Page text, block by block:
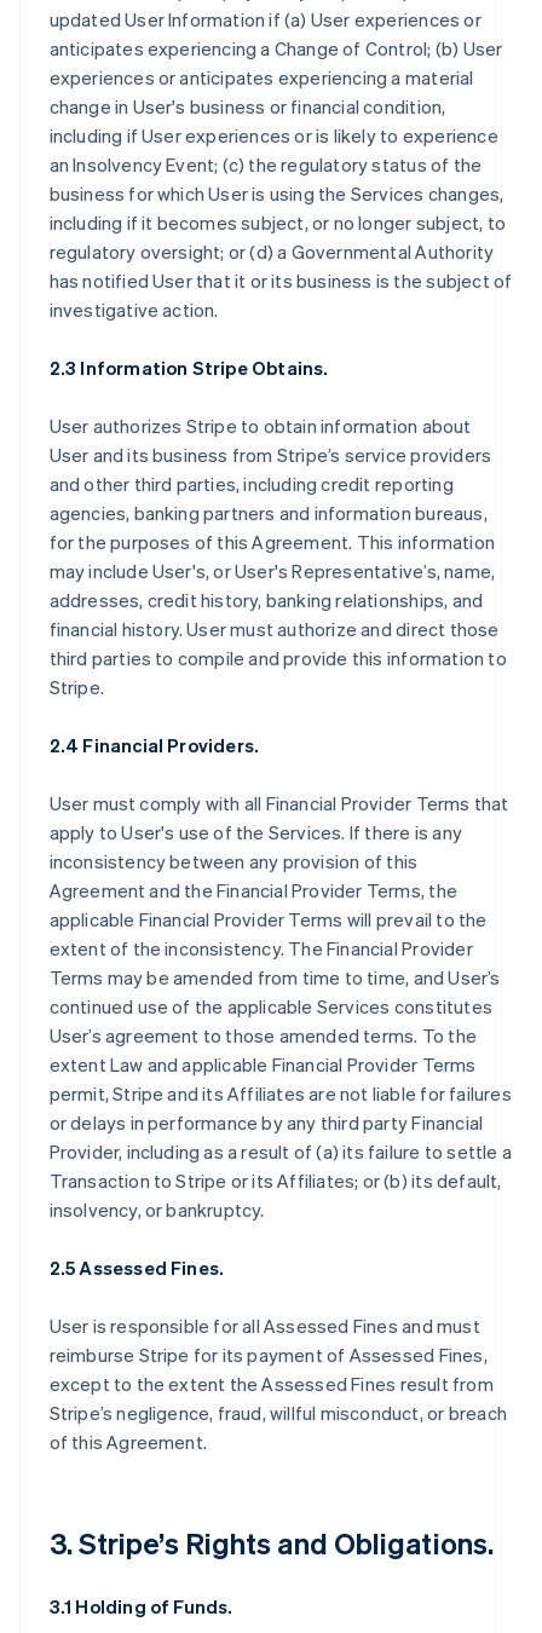
updated User Information if (a) User experiences or
anticipates experiencing a Change of Control; (b) User
experiences or anticipates experiencing a material
change in User's business or financial condition,
including if User experiences or is likely to experience
an Insolvency Event; (c) the regulatory status of the
business for which User is using the Services changes,
including if it becomes subject, or no longer subject, to
regulatory oversight; or (d) a Governmental Authority
has notified User that it or its business is the subject of
investigative action.
2.3 Information Stripe Obtains.
User authorizes Stripe to obtain information about
User and its business from Stripe’s service providers
and other third parties, including credit reporting
agencies, banking partners and information bureaus,
for the purposes of this Agreement. This information
may include User's, or User's Representative’s, name,
addresses, credit history, banking relationships, and
financial history. User must authorize and direct those
third parties to compile and provide this information to
Stripe.
2.4 Financial Providers.
User must comply with all Financial Provider Terms that
apply to User's use of the Services. If there is any
inconsistency between any provision of this
Agreement and the Financial Provider Terms, the
applicable Financial Provider Terms will prevail to the
extent of the inconsistency. The Financial Provider
Terms may be amended from time to time, and User’s
continued use of the applicable Services constitutes
User’s agreement to those amended terms. To the
extent Law and applicable Financial Provider Terms
permit, Stripe and its Affiliates are not liable for failures
or delays in performance by any third party Financial
Provider, including as a result of (a) its failure to settle a
Transaction to Stripe or its Affiliates; or (b) its default,
insolvency, or bankruptcy.
2.5 Assessed Fines.
User is responsible for all Assessed Fines and must
reimburse Stripe for its payment of Assessed Fines,
except to the extent the Assessed Fines result from
Stripe’s negligence, fraud, willful misconduct, or breach
of this Agreement.
3. Stripe’s Rights and Obligations.
3.1 Holding of Funds.